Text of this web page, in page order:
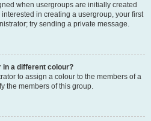
when usergroups are initially created
in creating a usergroup, your first
try sending a private message.
in a different colour?
to assign a colour to the members of a
the members of this group.